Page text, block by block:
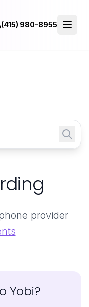
(415) 980-8955
provider
Yobi?